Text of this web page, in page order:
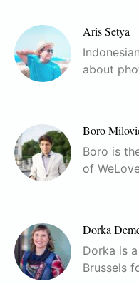
Aris Setya
about
Boro
Boro is
of
Dorka
Dorka is
Brussels